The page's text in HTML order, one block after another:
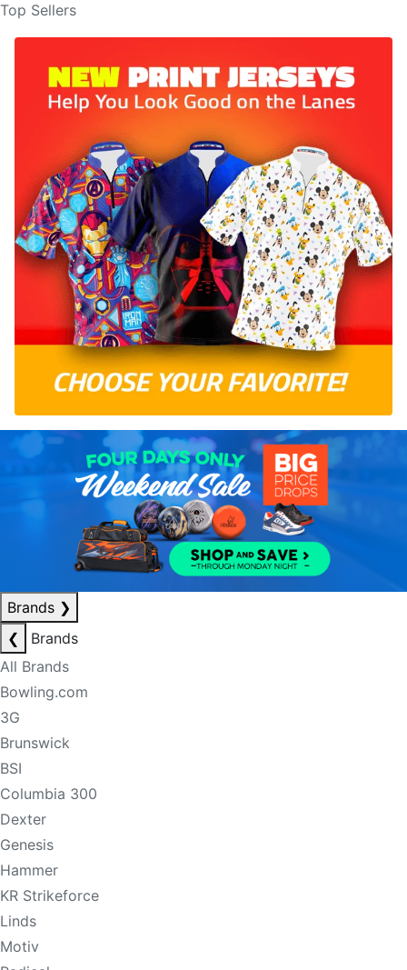
Top Sellers
Brands ❯
❮
Brands
All Brands
Bowling.com
3G
Brunswick
BSI
Columbia 300
Dexter
Genesis
Hammer
KR Strikeforce
Linds
Motiv